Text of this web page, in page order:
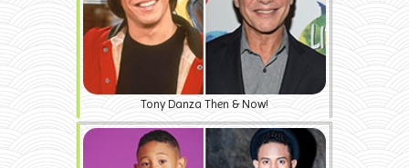
Tony Danza Then & Now!